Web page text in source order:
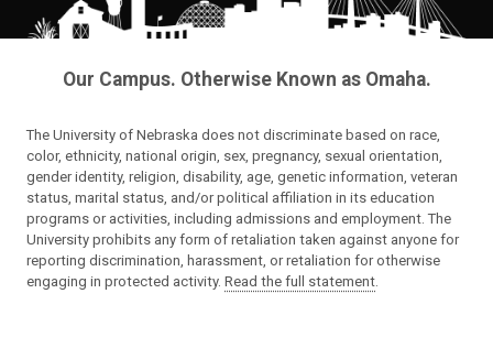
Our Campus. Otherwise Known as Omaha.
The University of Nebraska does not discriminate based on race,
color, ethnicity, national origin, sex, pregnancy, sexual orientation,
gender identity, religion, disability, age, genetic information, veteran
status, marital status, and/or political affiliation in its education
programs or activities, including admissions and employment. The
University prohibits any form of retaliation taken against anyone for
reporting discrimination, harassment, or retaliation for otherwise
engaging in protected activity. Read the full statement.